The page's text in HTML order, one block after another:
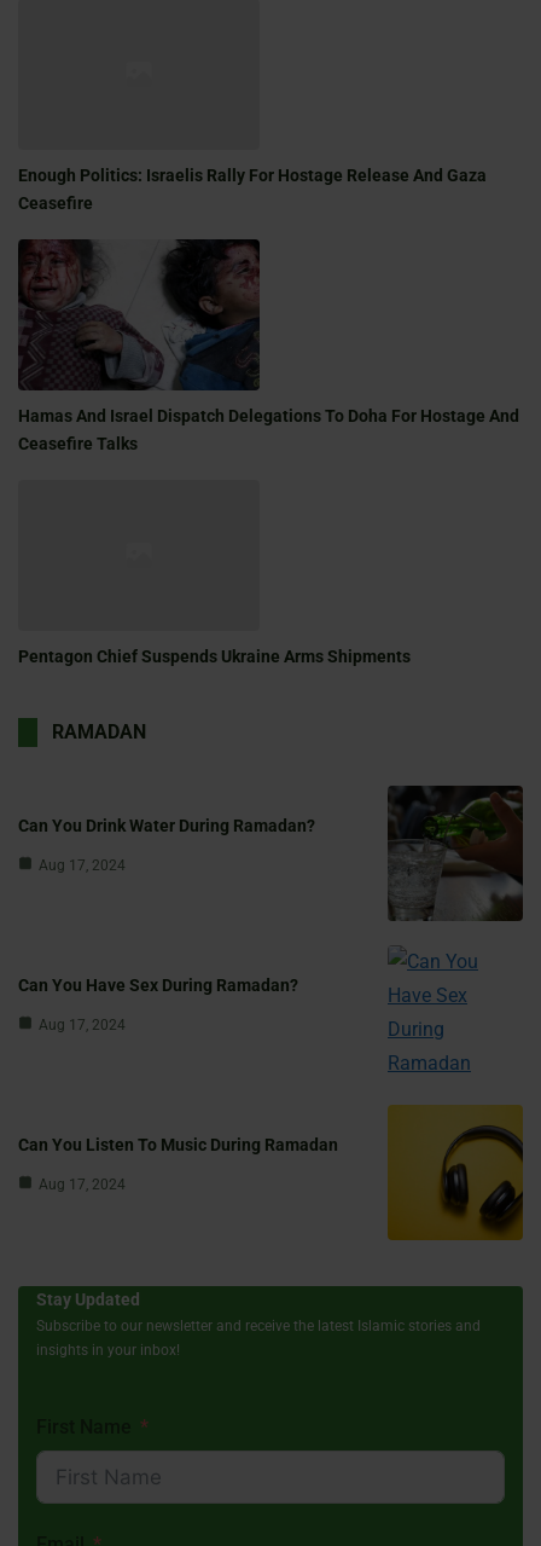
Enough Politics: Israelis Rally For Hostage Release And Gaza
Ceasefire
Hamas And Israel Dispatch Delegations To Doha For Hostage And
Ceasefire Talks
Pentagon Chief Suspends Ukraine Arms Shipments
RAMADAN
Can You Drink Water During Ramadan?
Aug 17, 2024
Can You Have Sex During Ramadan?
Aug 17, 2024
Can You Listen To Music During Ramadan
Aug 17, 2024
Stay Updated
Subscribe to our newsletter and receive the latest Islamic stories and
insights in your inbox!